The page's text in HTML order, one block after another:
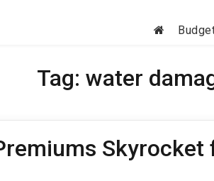
Tag: water
Skyrocket